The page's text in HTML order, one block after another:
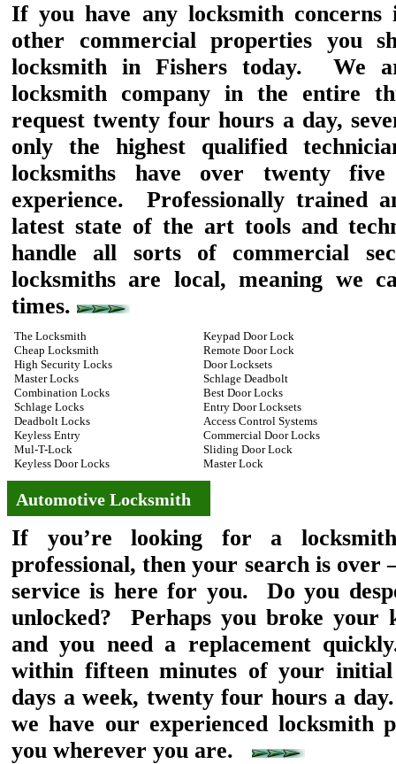
If you have any locksmith
other commercial properties you
locksmith in Fishers today. We
locksmith company in the entire
request twenty four hours a day,
only the highest qualified
locksmiths have over twenty five
experience. Professionally trained
latest state of the art tools and
handle all sorts of commercial
locksmiths are local, meaning we
times.
The Locksmith
Cheap Locksmith
High Security Locks
Master Locks
Combination Locks
Schlage Locks
Deadbolt Locks
Keyless Entry
Mul-T-Lock
Keyless Door Locks
Keypad Door Lock
Remote Door Lock
Door Locksets
Schlage Deadbolt
Best Door Locks
Entry Door Locksets
Access Control Systems
Commercial Door Locks
Sliding Door Lock
Master Lock
Automotive Locksmith
If you’re looking for a
professional, then your search is
service is here for you. Do you
unlocked? Perhaps you broke your
and you need a replacement
within fifteen minutes of your
days a week, twenty four hours a
we have our experienced locksmith
you wherever you are.